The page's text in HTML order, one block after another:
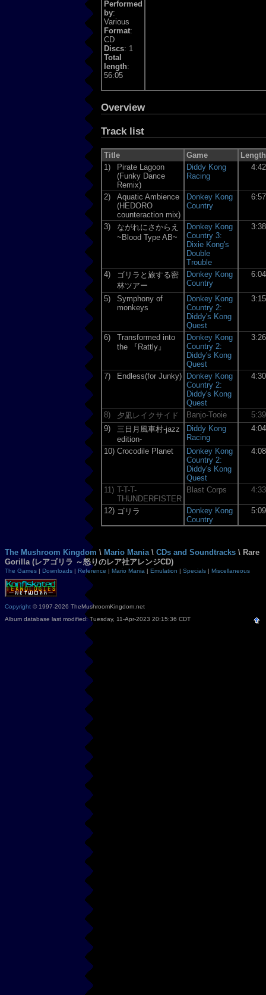
Performed
by:
Various
Format:
CD
Discs: 1
Total
length:
56:05
Overview
Track list
Title Game
Length
1)
Pirate Lagoon
(Funky Dance
Remix)
Diddy Kong
Racing
4:42
2)
Aquatic Ambience
(HEDORO
counteraction mix)
Donkey Kong
Country
6:57
3)
ながれにさからえ
~Blood Type AB~
Donkey Kong
Country 3:
Dixie Kong's
Double
Trouble
3:38
4)
ゴリラと旅する密
林ツアー
Donkey Kong
Country
6:04
5)
Symphony of
monkeys
Donkey Kong
Country 2:
Diddy's Kong
Quest
3:15
6)
Transformed into
the 『Rattly』
Donkey Kong
Country 2:
Diddy's Kong
Quest
3:26
7) Endless(for Junky)
Donkey Kong
Country 2:
Diddy's Kong
Quest
4:30
8) 夕凪レイクサイド Banjo-Tooie
5:39
9)
三日月風車村-jazz
edition-
Diddy Kong
Racing
4:04
10) Crocodile Planet
Donkey Kong
Country 2:
Diddy's Kong
Quest
4:08
11) T-T-T-
THUNDERFISTER
Blast Corps 4:33
12) ゴリラ
Donkey Kong
Country
5:09
The Mushroom Kingdom \ Mario Mania \ CDs and Soundtracks \ Rare
Gorilla (レアゴリラ ～怒りのレア社アレンジCD)
The Games | Downloads | Reference | Mario Mania | Emulation | Specials | Miscellaneous
Copyright © 1997-2026 TheMushroomKingdom.net
Album database last modified: Tuesday, 11-Apr-2023 20:15:36 CDT